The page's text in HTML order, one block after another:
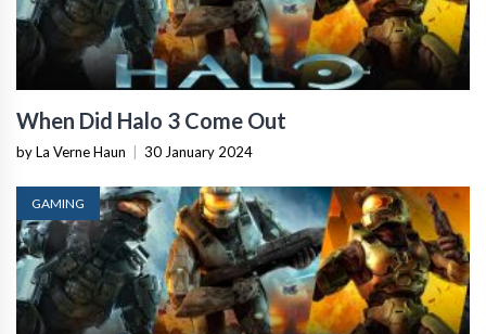
When Did Halo 3 Come Out
by La Verne Haun 30 January 2024
GAMING